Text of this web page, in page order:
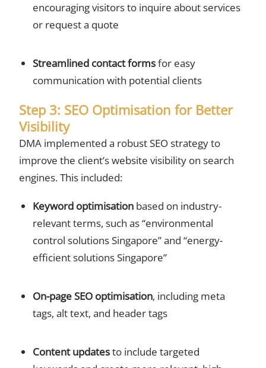
encouraging visitors to inquire about services
or request a quote
Streamlined contact formsfor easy
communication with potential clients
Step 3: SEO Optimisation for Better
Visibility
DMA implemented a robust SEO strategy to
improve the client’s website visibility on search
engines. This included:
Keyword optimisation based on industry-
relevant terms, such as “environmental
control solutions Singapore” and “energy-
efficient solutions Singapore”
On-page SEO optimisation, including meta
tags, alt text, and header tags
Content updatesto include targeted